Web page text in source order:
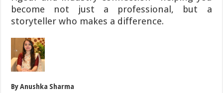
become not just a professional, but a
storyteller who makes a difference.
By Anushka Sharma